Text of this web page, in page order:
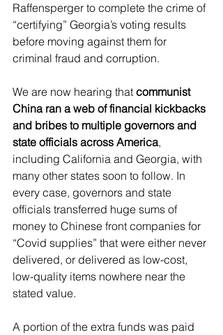
Raffensperger to complete the crime of
“certifying” Georgia’s voting results
before moving against them for
criminal fraud and corruption.
We are now hearing that communist
China ran a web of financial kickbacks
and bribes to multiple governors and
state officials across America,
including California and Georgia, with
many other states soon to follow. In
every case, governors and state
officials transferred huge sums of
money to Chinese front companies for
“Covid supplies” that were either never
delivered, or delivered as low-cost,
low-quality items nowhere near the
stated value.
A portion of the extra funds was paid